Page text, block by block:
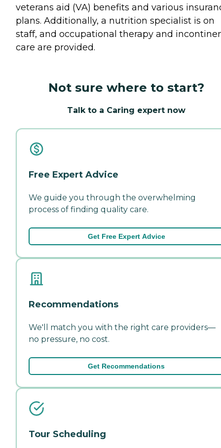
veterans aid (VA) benefits and various
plans. Additionally, a nutrition specialist is on
staff, and occupational therapy and
care are provided.
Not sure where to start?
Talk to a Caring expert now
Free Expert Advice
We guide you through the overwhelming
process of finding quality care.
Get Free Expert Advice
Recommendations
We'll match you with the right care providers—
no pressure, no cost.
Get Recommendations
Tour Scheduling